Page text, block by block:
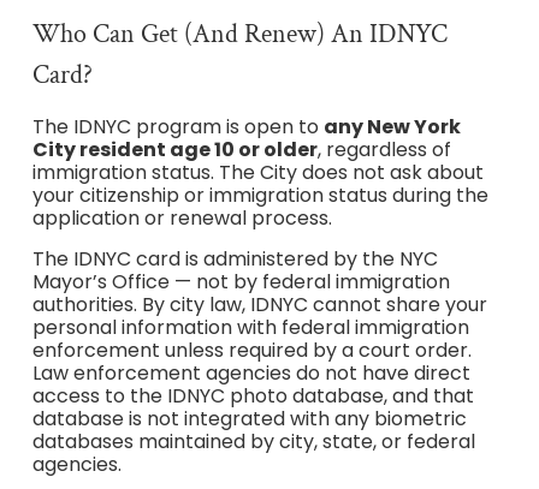
Who Can Get (and Renew) An IDNYC
Card?
The IDNYC program is open to any New York
City resident age 10 or older, regardless of
immigration status. The City does not ask about
your citizenship or immigration status during the
application or renewal process.
The IDNYC card is administered by the NYC
Mayor’s Office — not by federal immigration
authorities. By city law, IDNYC cannot share your
personal information with federal immigration
enforcement unless required by a court order.
Law enforcement agencies do not have direct
access to the IDNYC photo database, and that
database is not integrated with any biometric
databases maintained by city, state, or federal
agencies.